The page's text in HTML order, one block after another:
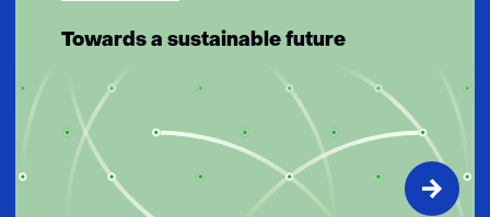
Towards a sustainable future